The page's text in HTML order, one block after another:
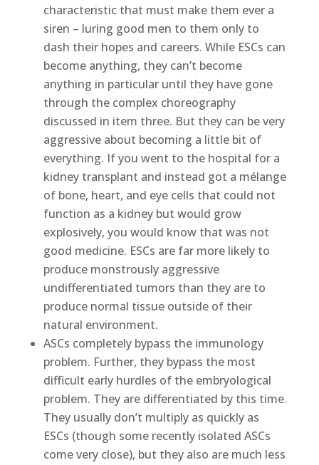
characteristic that must make them ever a
siren – luring good men to them only to
dash their hopes and careers. While ESCs can
become anything, they can’t become
anything in particular until they have gone
through the complex choreography
discussed in item three. But they can be very
aggressive about becoming a little bit of
everything. If you went to the hospital for a
kidney transplant and instead got a mélange
of bone, heart, and eye cells that could not
function as a kidney but would grow
explosively, you would know that was not
good medicine. ESCs are far more likely to
produce monstrously aggressive
undifferentiated tumors than they are to
produce normal tissue outside of their
natural environment.
ASCs completely bypass the immunology
problem. Further, they bypass the most
difficult early hurdles of the embryological
problem. They are differentiated by this time.
They usually don’t multiply as quickly as
ESCs (though some recently isolated ASCs
come very close), but they also are much less